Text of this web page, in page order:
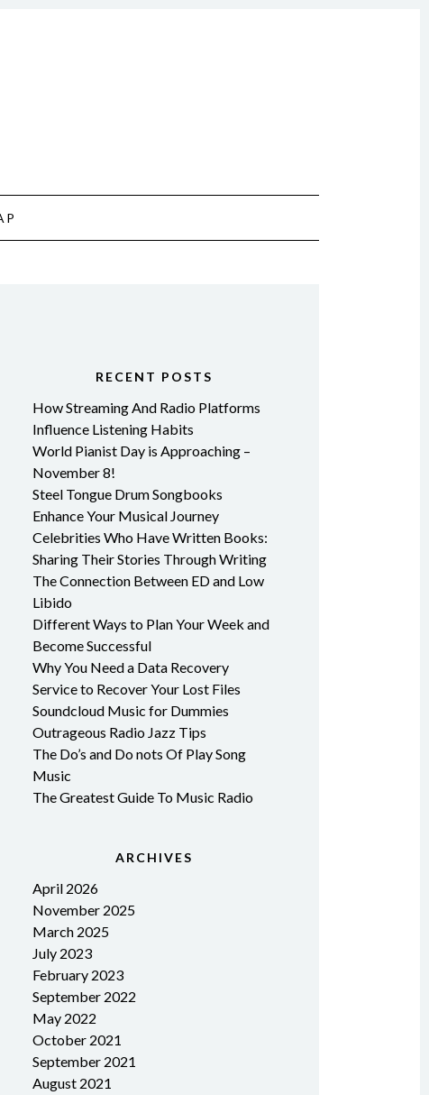
RECENT POSTS
How Streaming And Radio Platforms
Influence Listening Habits
World Pianist Day is Approaching –
November 8!
Steel Tongue Drum Songbooks
Enhance Your Musical Journey
Celebrities Who Have Written Books:
Sharing Their Stories Through Writing
The Connection Between ED and Low
Libido
Different Ways to Plan Your Week and
Become Successful
Why You Need a Data Recovery
Service to Recover Your Lost Files
Soundcloud Music for Dummies
Outrageous Radio Jazz Tips
The Do’s and Do nots Of Play Song
Music
The Greatest Guide To Music Radio
ARCHIVES
April 2026
November 2025
March 2025
July 2023
February 2023
September 2022
May 2022
October 2021
September 2021
August 2021